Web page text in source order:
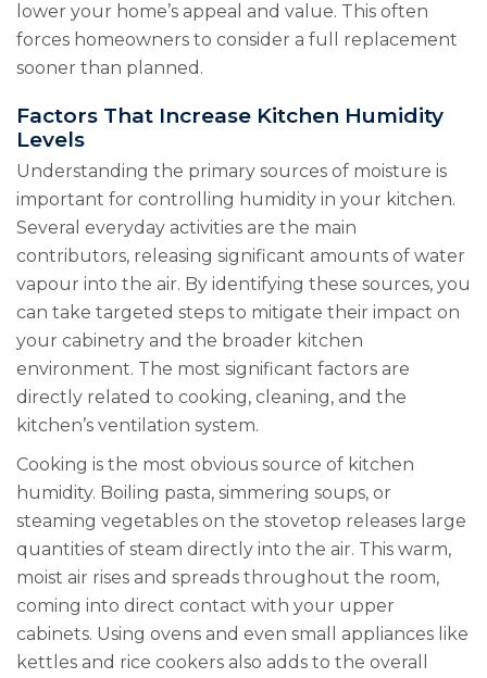
lower your home’s appeal and value. This often
forces homeowners to consider a full replacement
sooner than planned.
Factors That Increase Kitchen Humidity
Levels
Understanding the primary sources of moisture is
important for controlling humidity in your kitchen.
Several everyday activities are the main
contributors, releasing significant amounts of water
vapour into the air. By identifying these sources, you
can take targeted steps to mitigate their impact on
your cabinetry and the broader kitchen
environment. The most significant factors are
directly related to cooking, cleaning, and the
kitchen’s ventilation system.
Cooking is the most obvious source of kitchen
humidity. Boiling pasta, simmering soups, or
steaming vegetables on the stovetop releases large
quantities of steam directly into the air. This warm,
moist air rises and spreads throughout the room,
coming into direct contact with your upper
cabinets. Using ovens and even small appliances like
kettles and rice cookers also adds to the overall